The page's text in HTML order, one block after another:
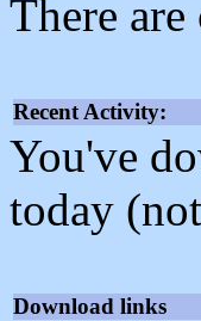
There
Recent Activity:
You've
today
Download links